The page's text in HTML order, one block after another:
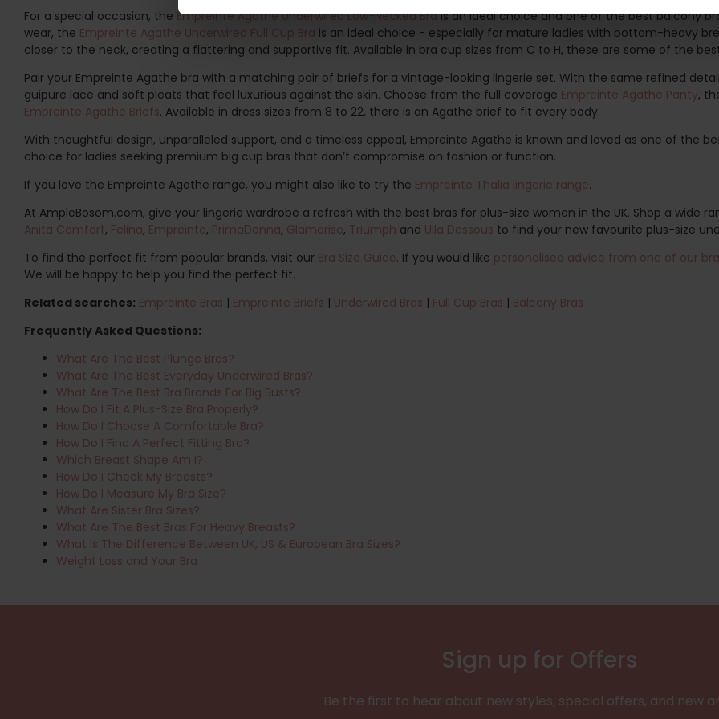
For a special occasion, the Empreinte Agathe Underwired Low-Necked Brais an ideal choice and one of the best balcony
wear, the Empreinte Agathe Underwired Full Cup Bra is an ideal choice - especially for mature ladies with bottom-heavy
closer to the neck, creating a flattering and supportive fit. Available in bra cup sizes from C to H, these are some of the
Pair your Empreinte Agathe bra with a matching pair of briefs for a vintage-looking lingerie set. With the same refined
guipure lace and soft pleats that feel luxurious against the skin. Choose from the full coverage Empreinte Agathe Panty,
Empreinte Agathe Briefs. Available in dress sizes from 8 to 22, there is an Agathe brief to fit every body.
With thoughtful design, unparalleled support, and a timeless appeal, Empreinte Agathe is known and loved as one of the
choice for ladies seeking premium big cup bras that don’t compromise on fashion or function.
If you love the Empreinte Agathe range, you might also like to try the Empreinte Thalia lingerie range.
At AmpleBosom.com, give your lingerie wardrobe a refresh with the best bras for plus-size women in the UK. Shop a wide
Anita Comfort, Felina, Empreinte, PrimaDonna, Glamorise, Triumph and Ulla Dessous to find your new favourite plus-size
To find the perfect fit from popular brands, visit our Bra Size Guide. If you would like personalised advice from one of our
We will be happy to help you find the perfect fit.
Related searches: Empreinte Bras | Empreinte Briefs | Underwired Bras | Full Cup Bras | Balcony Bras
Frequently Asked Questions:
What Are The Best Plunge Bras?
What Are The Best Everyday Underwired Bras?
What Are The Best Bra Brands For Big Busts?
How Do I Fit A Plus-Size Bra Properly?
How Do I Choose A Comfortable Bra?
How Do I Find A Perfect Fitting Bra?
Which Breast Shape Am I?
How Do I Check My Breasts?
How Do I Measure My Bra Size?
What Are Sister Bra Sizes?
What Are The Best Bras For Heavy Breasts?
What Is The Difference Between UK, US & European Bra Sizes?
Weight Loss and Your Bra
Sign up for Offers
Be the first to hear about new styles, special offers, and new